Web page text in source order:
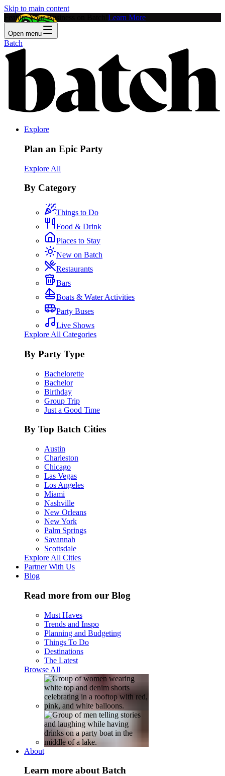
Skip to main content
Feature Your Business on Batch! Learn More
Open menu
Batch
Explore
Plan an Epic Party
Explore All
By Category
Things to Do
Food & Drink
Places to Stay
New on Batch
Restaurants
Bars
Boats & Water Activities
Party Buses
Live Shows
Explore All Categories
By Party Type
Bachelorette
Bachelor
Birthday
Group Trip
Just a Good Time
By Top Batch Cities
Austin
Charleston
Chicago
Las Vegas
Los Angeles
Miami
Nashville
New Orleans
New York
Palm Springs
Savannah
Scottsdale
Explore All Cities
Partner With Us
Blog
Read more from our Blog
Must Haves
Trends and Inspo
Planning and Budgeting
Things To Do
Destinations
The Latest
Browse All
About
Learn more about Batch